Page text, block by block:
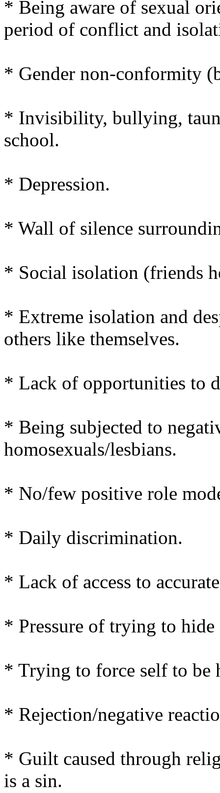
* Being aware of sexual
period of conflict and
* Gender non-conformity
* Invisibility, bullying,
school.
* Depression.
* Wall of silence
* Social isolation (friends
* Extreme isolation and
others like themselves.
* Lack of opportunities to
* Being subjected to
homosexuals/lesbians.
* No/few positive role
* Daily discrimination.
* Lack of access to
* Pressure of trying to hide
* Trying to force self to be
* Rejection/negative
* Guilt caused through
is a sin.